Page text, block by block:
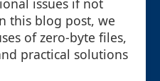
issues if not
this blog post, we
of zero-byte files,
practical solutions